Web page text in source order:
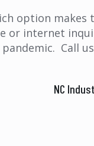
option
or internet
Call
NC